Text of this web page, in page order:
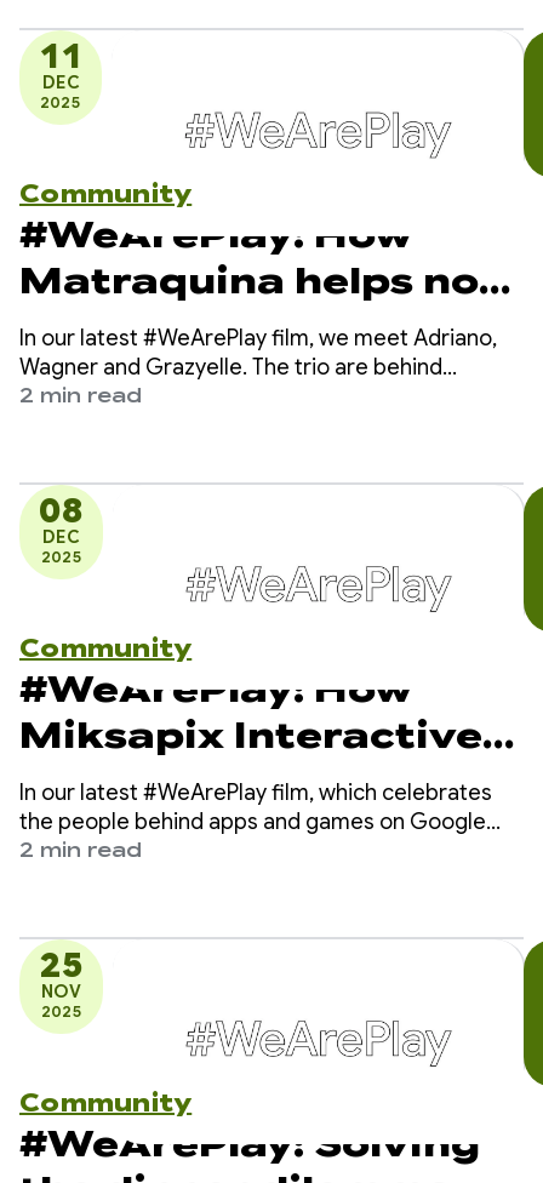
11
DEC
2025
Community
#WeArePlay: How
Matraquina helps non-
verbal kids
communicate
In our latest #WeArePlay film, we meet Adriano,
Wagner and Grazyelle. The trio are behind
Matraquinha, an app helping thousands of non-
2 min read
08
DEC
2025
Community
#WeArePlay: How
Miksapix Interactive
is bringing ancient
Sámi Mythology to
In our latest #WeArePlay film, which celebrates
the people behind apps and games on Google
Play, we meet Mikkel - the founder and CEO of
2 min read
25
NOV
2025
Community
#WeArePlay: Solving